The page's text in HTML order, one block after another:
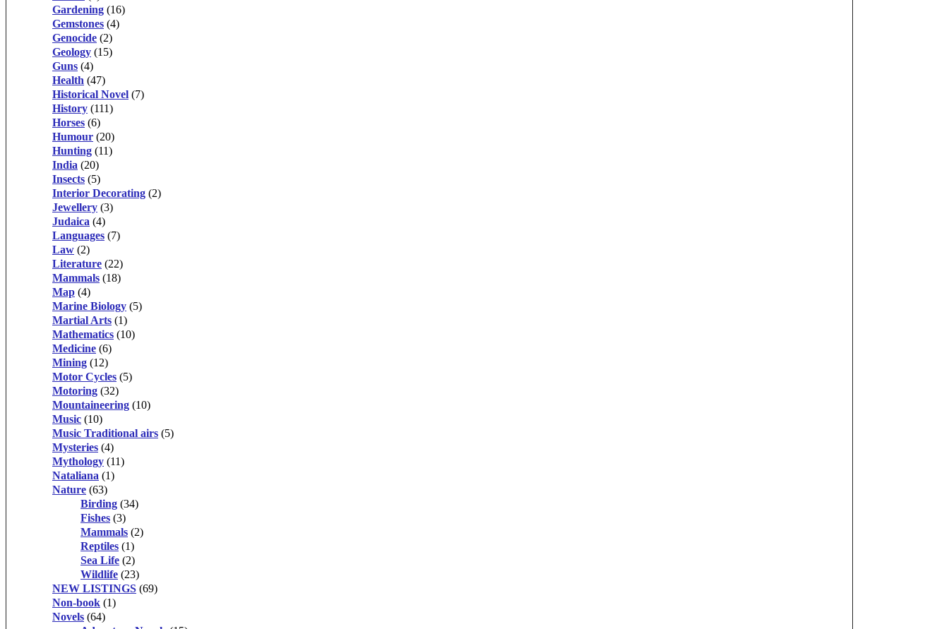
Gardening (16)
Gemstones (4)
Genocide (2)
Geology (15)
Guns (4)
Health (47)
Historical Novel (7)
History (111)
Horses (6)
Humour (20)
Hunting (11)
India (20)
Insects (5)
Interior Decorating (2)
Jewellery (3)
Judaica (4)
Languages (7)
Law (2)
Literature (22)
Mammals (18)
Map (4)
Marine Biology (5)
Martial Arts (1)
Mathematics (10)
Medicine (6)
Mining (12)
Motor Cycles (5)
Motoring (32)
Mountaineering (10)
Music (10)
Music Traditional airs (5)
Mysteries (4)
Mythology (11)
Nataliana (1)
Nature (63)
Birding (34)
Fishes (3)
Mammals (2)
Reptiles (1)
Sea Life (2)
Wildlife (23)
NEW LISTINGS (69)
Non-book (1)
Novels (64)